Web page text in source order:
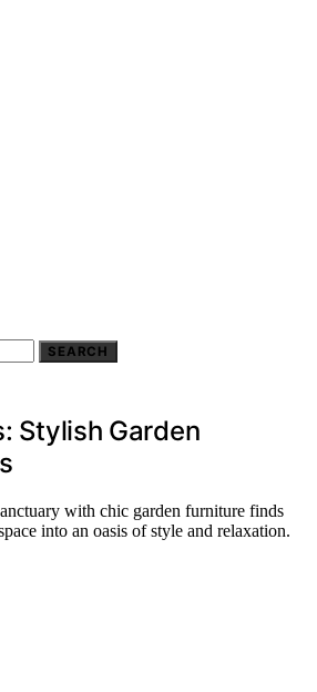
SEARCH
Stylish Garden
with chic garden furniture finds
into an oasis of style and relaxation.